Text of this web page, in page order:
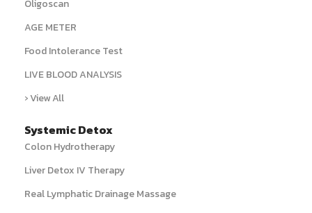
Oligoscan
AGE METER
Food Intolerance Test
LIVE BLOOD ANALYSIS
› View All
Systemic Detox
Colon Hydrotherapy
Liver Detox IV Therapy
Real Lymphatic Drainage Massage